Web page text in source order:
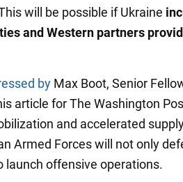
will be possible if Ukraine
and Western partners
by Max Boot, Senior
article for The Washington
and accelerated
Armed Forces will not only
launch offensive operations.